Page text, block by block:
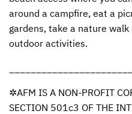
around a campfire, eat a
gardens, take a nature
outdoor activities.
✲AFM IS A NON-PROFIT
SECTION 501c3 OF THE